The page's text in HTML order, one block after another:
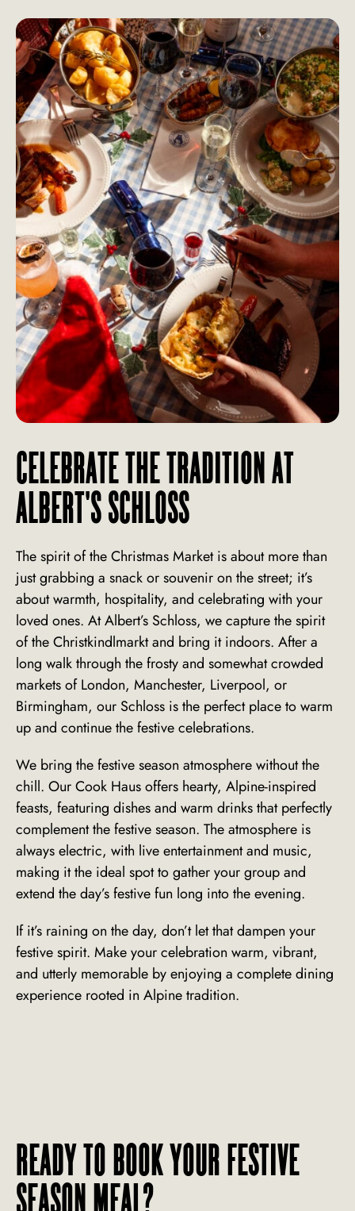
CELEBRATE THE TRADITION AT
ALBERT'S SCHLOSS
The spirit of the Christmas Market is about more than
just grabbing a snack or souvenir on the street; it’s
about warmth, hospitality, and celebrating with your
loved ones. At Albert’s Schloss, we capture the spirit
of the Christkindlmarkt and bring it indoors. After a
long walk through the frosty and somewhat crowded
markets of London, Manchester, Liverpool, or
Birmingham, our Schloss is the perfect place to warm
up and continue the festive celebrations.
We bring the festive season atmosphere without the
chill. Our Cook Haus offers hearty, Alpine-inspired
feasts, featuring dishes and warm drinks that perfectly
complement the festive season. The atmosphere is
always electric, with live entertainment and music,
making it the ideal spot to gather your group and
extend the day’s festive fun long into the evening.
If it’s raining on the day, don’t let that dampen your
festive spirit. Make your celebration warm, vibrant,
and utterly memorable by enjoying a complete dining
experience rooted in Alpine tradition.
READY TO BOOK YOUR FESTIVE
SEASON MEAL?